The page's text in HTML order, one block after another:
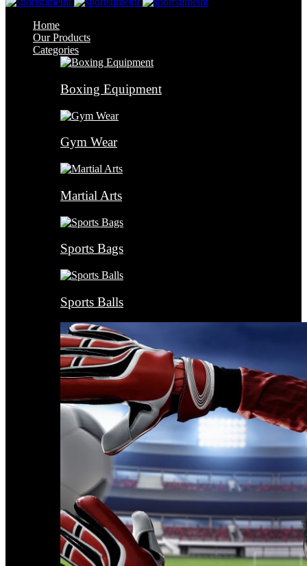
Home
Our Products
Categories
Boxing Equipment
Gym Wear
Martial Arts
Sports Bags
Sports Balls